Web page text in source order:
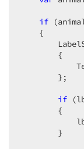
if
    {
        {
        };
if
        {
        }